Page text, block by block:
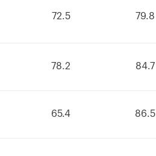
72.5 79.8
78.2 84.7
65.4 86.5